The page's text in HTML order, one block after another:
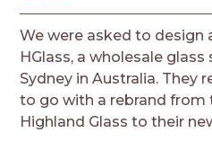
We were asked to design
HGlass, a wholesale
Sydney in Australia. They
to go with a rebrand from
Highland Glass to their